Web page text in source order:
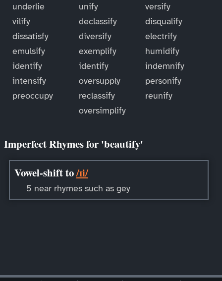
underlie
unify
versify
vilify
declassify
disqualify
dissatisfy
diversify
electrify
emulsify
exemplify
humidify
identify
identify
indemnify
intensify
oversupply
personify
preoccupy
reclassify
reunify
oversimplify
Imperfect Rhymes for 'beautify'
Vowel-shift to/ɪi/
5 near rhymes such as gey